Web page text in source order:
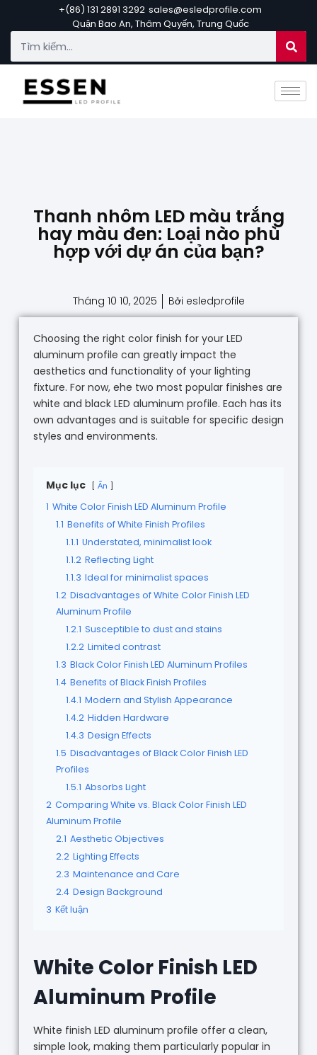
+(86) 131 2891 3292 sales@esledprofile.com
Quận Bao An, Thâm Quyến, Trung Quốc
Thanh nhôm LED màu trắng
hay màu đen: Loại nào phù
hợp với dự án của bạn?
Tháng 10 10, 2025 Bởi esledprofile
Choosing the right color finish for your LED
aluminum profile can greatly impact the
aesthetics and functionality of your lighting
fixture. For now, ehe two most popular finishes are
white and black LED aluminum profile. Each has its
own advantages and is suitable for specific design
styles and environments.
Mục lục Ẩn
1 White Color Finish LED Aluminum Profile
1.1 Benefits of White Finish Profiles
1.1.1 Understated, minimalist look
1.1.2 Reflecting Light
1.1.3 Ideal for minimalist spaces
1.2 Disadvantages of White Color Finish LED
Aluminum Profile
1.2.1 Susceptible to dust and stains
1.2.2 Limited contrast
1.3 Black Color Finish LED Aluminum Profiles
1.4 Benefits of Black Finish Profiles
1.4.1 Modern and Stylish Appearance
1.4.2 Hidden Hardware
1.4.3 Design Effects
1.5 Disadvantages of Black Color Finish LED
Profiles
1.5.1 Absorbs Light
2 Comparing White vs. Black Color Finish LED
Aluminum Profile
2.1 Aesthetic Objectives
2.2 Lighting Effects
2.3 Maintenance and Care
2.4 Design Background
3 Kết luận
White Color Finish LED
Aluminum Profile
White finish LED aluminum profile offer a clean,
simple look, making them particularly popular in